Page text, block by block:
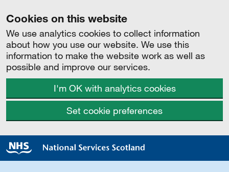
Cookies on this website
We use analytics cookies to collect information
about how you use our website. We use this
information to make the website work as well as
possible and improve our services.
I'm OK with analytics cookies
Set cookie preferences